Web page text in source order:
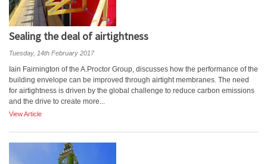
Sealing the deal of airtightness
Tuesday, 14th February 2017
Iain Fairnington of the A.Proctor Group, discusses how the performance of the
building envelope can be improved through airtight membranes. The need
for airtightness is driven by the global challenge to reduce carbon emissions
and the drive to create more...
View Article